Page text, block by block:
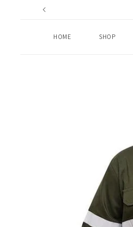
Skip to
HOME SHOP